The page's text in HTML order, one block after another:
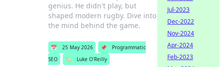
genius. He didn't play, but
shaped modern rugby. Dive into
the mind behind the game.
📅 25 May 2026 📌
Programmatic
SEO
🏷️ Luke O'Reilly
Jul-2023
Dec-2022
Nov-2024
Apr-2024
Feb-2023